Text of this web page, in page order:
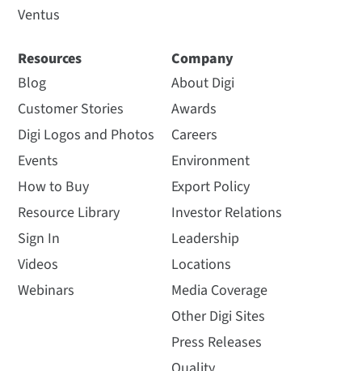
Ventus
Resources
Blog
Customer Stories
Digi Logos and Photos
Events
How to Buy
Resource Library
Sign In
Videos
Webinars
Company
About Digi
Awards
Careers
Environment
Export Policy
Investor Relations
Leadership
Locations
Media Coverage
Other Digi Sites
Press Releases